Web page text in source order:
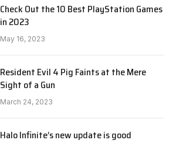
Check Out the 10 Best PlayStation Games
in 2023
May 16, 2023
Resident Evil 4 Pig Faints at the Mere
Sight of a Gun
March 24, 2023
Halo Infinite’s new update is good